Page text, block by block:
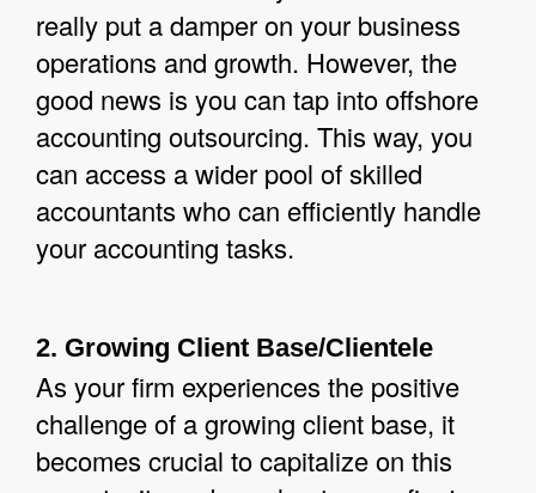
really put a damper on your business
operations and growth. However, the
good news is you can tap into offshore
accounting outsourcing. This way, you
can access a wider pool of skilled
accountants who can efficiently handle
your accounting tasks.
2. Growing Client Base/Clientele
As your firm experiences the positive
challenge of a growing client base, it
becomes crucial to capitalize on this